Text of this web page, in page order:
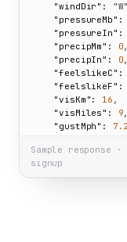
"windDir":
"W"
"pressureMb":
"pressureIn":
"precipMm":
0,
"precipIn":
0,
"feelslikeC":
"feelslikeF":
"visKm":
16 ,
"visMiles":
9,
"gustMph":
  }
}
Sample
signup